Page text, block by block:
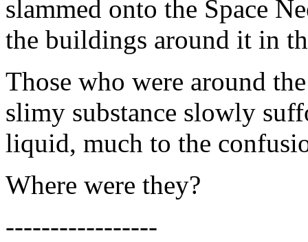
slammed onto the Space
the buildings around it in
Those who were around
slimy substance slowly
liquid, much to the
Where were they?
-----------------